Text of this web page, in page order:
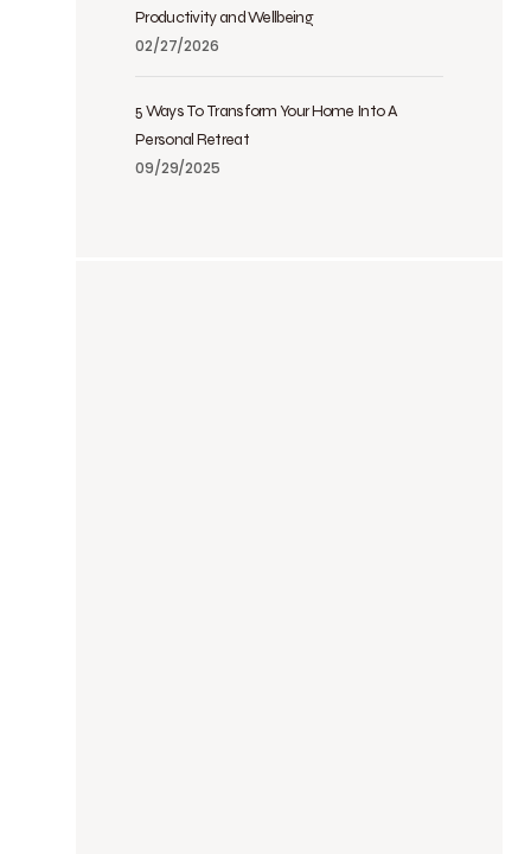
Productivity and Wellbeing
02/27/2026
5 Ways To Transform Your Home Into A
Personal Retreat
09/29/2025